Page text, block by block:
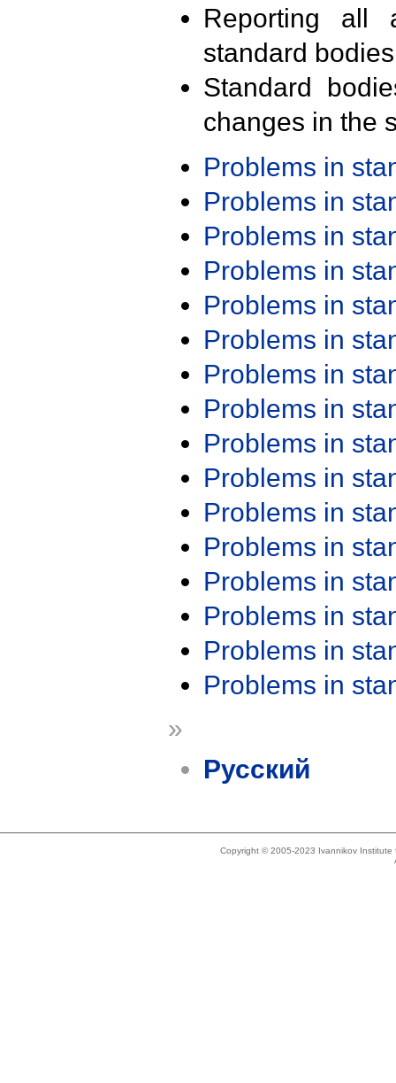
Reporting all
standard
Standard
changes in the
Problems in
Problems in
Problems in
Problems in
Problems in
Problems in
Problems in
Problems in
Problems in
Problems in
Problems in
Problems in
Problems in
Problems in
Problems in
Problems in
»
Русский
Copyright © 2005-2023 Ivannikov Institute